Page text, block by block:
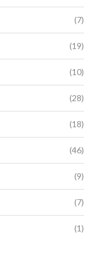
(7)
(19)
(10)
(28)
(18)
(46)
(9)
(7)
(1)